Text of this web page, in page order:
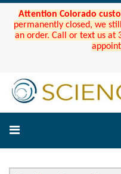
Attention Colorado
permanently closed, we
an order. Call or text us at